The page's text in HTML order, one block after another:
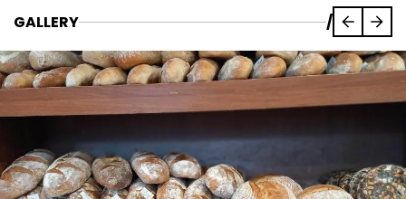
GALLERY /